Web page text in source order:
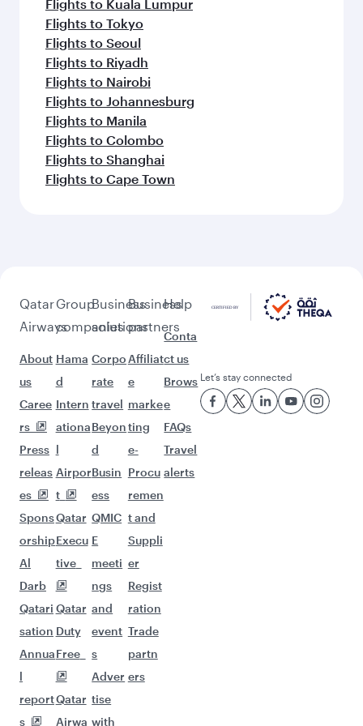
Flights to Kuala Lumpur
Flights to Tokyo
Flights to Seoul
Flights to Riyadh
Flights to Nairobi
Flights to Johannesburg
Flights to Manila
Flights to Colombo
Flights to Shanghai
Flights to Cape Town
Qatar
Airways
About
us
Caree
rs
Press
releas
es
Spons
orship
Al
Darb
Qatari
sation
Annua
l
report
s
Group
companies
Hama
d
Intern
ationa
l
Airpor
t
Qatar
Execu
tive
Qatar
Duty
Free
Qatar
Airwa
Business
solutions
Corpo
rate
travel
Beyon
d
Busin
ess
QMIC
E
meeti
ngs
and
event
s
Adver
tise
with
Business
partners
Affiliat
e
marke
ting
e-
Procu
remen
t and
Suppli
er
Regist
ration
Trade
partn
ers
Help
Conta
ct us
Brows
e
FAQs
Travel
alerts
Let’s stay connected